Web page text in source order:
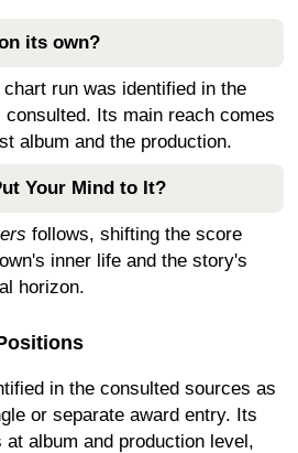
its own?
chart run was identified in the
consulted. Its main reach comes
album and the production.
Your Mind to It?
follows, shifting the score
inner life and the story's
horizon.
in the consulted sources as
or separate award entry. Its
album and production level,